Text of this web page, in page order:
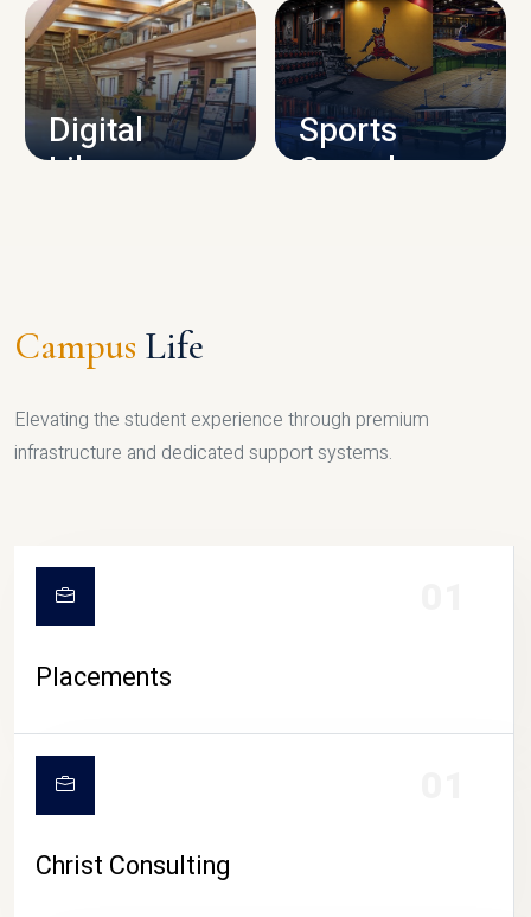
CAMPUS INFRASTRUCTURE
Digital
Library
Sports
Complex
Campus Life
Elevating the student experience through premium
infrastructure and dedicated support systems.
Placements
Christ Consulting